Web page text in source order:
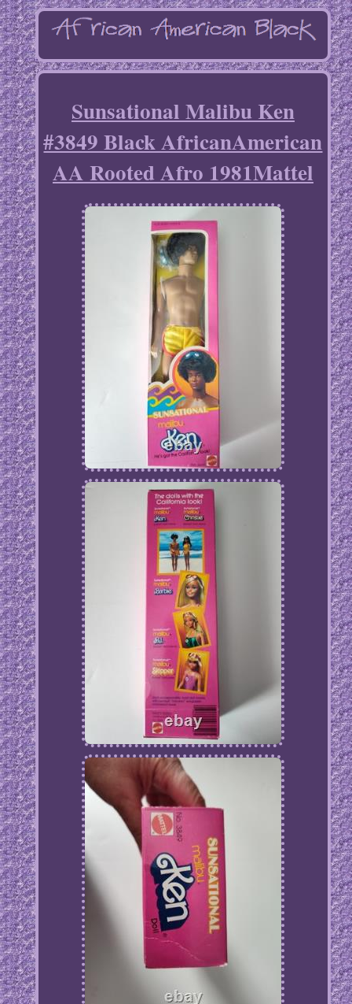
Sunsational Malibu Ken
#3849 Black AfricanAmerican
AA Rooted Afro 1981Mattel